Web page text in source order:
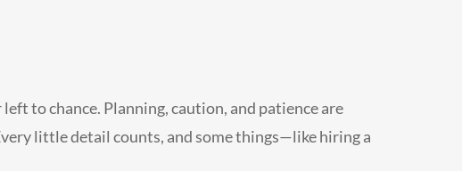
to chance. Planning, caution, and patience are
little detail counts, and some things—like hiring a